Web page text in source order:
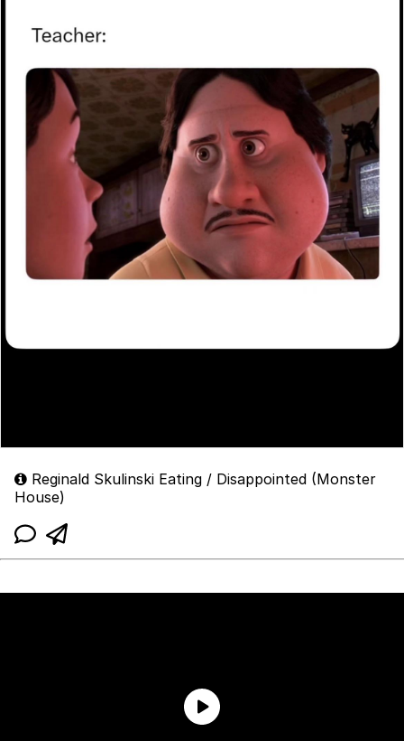
Reginald Skulinski Eating / Disappointed (Monster
House)